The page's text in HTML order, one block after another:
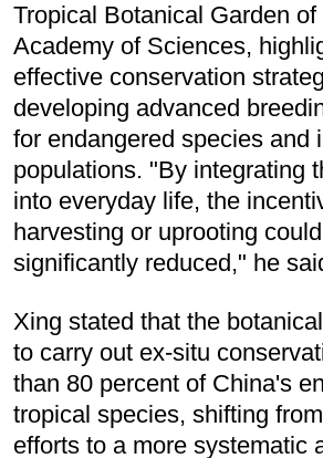
Tropical Botanical Garden
Academy of Sciences,
effective conservation
developing advanced
for endangered species and
populations. "By integrating
into everyday life, the
harvesting or uprooting
significantly reduced," he
Xing stated that the
to carry out ex-situ
than 80 percent of China's
tropical species, shifting
efforts to a more systematic